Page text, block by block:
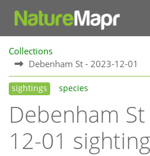
Collections
Debenham St - 2023-12-01
sightings species
Debenham
12-01